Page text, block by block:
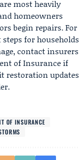
most heavily
homeowners
begin repairs. For
for households
contact insurers
of Insurance if
restoration updates
OF INSURANCE